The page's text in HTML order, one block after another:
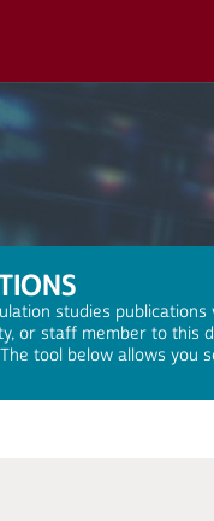
studies
or staff member to this
tool below allows you